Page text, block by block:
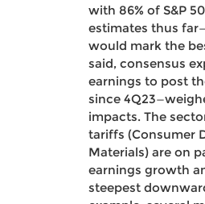
with 86% of S&P
estimates thus
would mark the
said, consensus
earnings to post
since
impacts. The
tariffs (Consumer
Materials) are on
earnings growth
steepest